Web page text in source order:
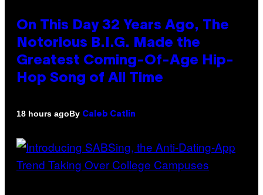
On This Day 32 Years Ago, The
Notorious B.I.G. Made the
Greatest Coming-Of-Age Hip-
Hop Song of All Time
18 hours agoBy Caleb Catlin